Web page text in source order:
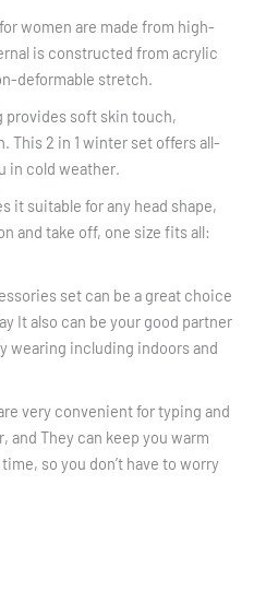
women are made from high-
is constructed from acrylic
deformable stretch.
soft skin touch,
This 2 in 1 winter set offers all-
in cold weather.
it suitable for any head shape,
and take off, one size fits all:
set can be a great choice
It also can be your good partner
wearing including indoors and
very convenient for typing and
They can keep you warm
so you don’t have to worry